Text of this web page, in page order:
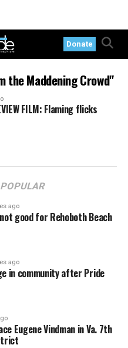
Donate
the Maddening Crowd"
FILM: Flaming flicks
POPULAR
ago
good for Rehoboth Beach
ago
in community after Pride
Eugene Vindman in Va. 7th